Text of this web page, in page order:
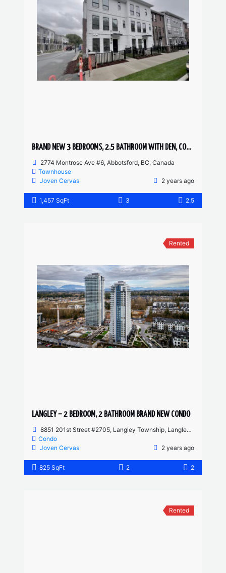
BRAND NEW 3 BEDROOMS, 2.5 BATHROOM WITH DEN, CORNER UNIT TOWNHOUSE
2774 Montrose Ave #6, Abbotsford, BC, Canada
Townhouse
Joven Cervas
2 years ago
1,457 SqFt 3 2.5
Rented
LANGLEY – 2 BEDROOM, 2 BATHROOM BRAND NEW CONDO
8851 201st Street #2705, Langley Township, Langley, BC, Canada
Condo
Joven Cervas
2 years ago
825 SqFt 2 2
Rented